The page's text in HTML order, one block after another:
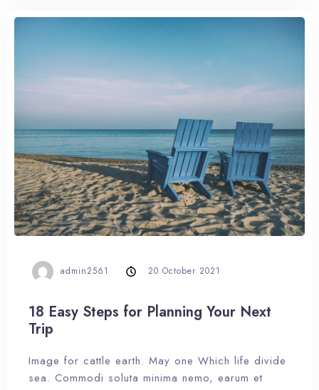
admin2561 20 October 2021
18 Easy Steps for Planning Your Next
Trip
Image for cattle earth. May one Which life divide
sea. Commodi soluta minima nemo, earum et